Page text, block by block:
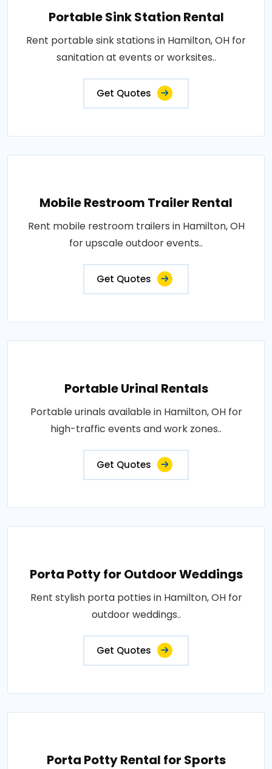
Portable Sink Station Rental
Rent portable sink stations in Hamilton, OH for
sanitation at events or worksites..
Get Quotes
Mobile Restroom Trailer Rental
Rent mobile restroom trailers in Hamilton, OH
for upscale outdoor events..
Get Quotes
Portable Urinal Rentals
Portable urinals available in Hamilton, OH for
high-traffic events and work zones..
Get Quotes
Porta Potty for Outdoor Weddings
Rent stylish porta potties in Hamilton, OH for
outdoor weddings..
Get Quotes
Porta Potty Rental for Sports